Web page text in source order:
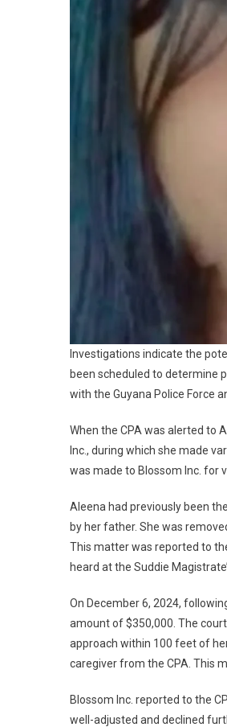
Investigations indicate the
been scheduled to determine
with the Guyana Police Force
When the CPA was alerted to
Inc., during which she made
was made to Blossom Inc. for
Aleena had previously been
by her father. She was
This matter was reported to
heard at the Suddie
On December 6, 2024,
amount of $350,000. The
approach within 100 feet of
caregiver from the CPA. This
Blossom Inc. reported to the
well-adjusted and declined